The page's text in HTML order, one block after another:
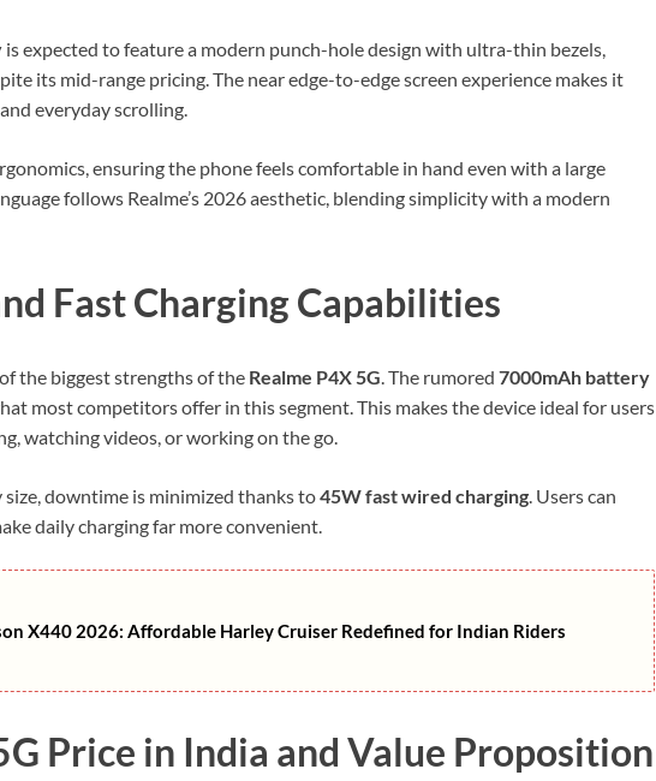
is expected to feature a modern punch-hole design with ultra-thin bezels,
its mid-range pricing. The near edge-to-edge screen experience makes it
everyday scrolling.
ensuring the phone feels comfortable in hand even with a large
follows Realme’s 2026 aesthetic, blending simplicity with a modern
Fast Charging Capabilities
the biggest strengths of the Realme P4X 5G . The rumored 7000mAh battery
most competitors offer in this segment. This makes the device ideal for users
watching videos, or working on the go.
downtime is minimized thanks to45W fast wired charging . Users can
daily charging far more convenient.
X440 2026: Affordable Harley Cruiser Redefined for Indian Riders
Price in India and Value Proposition